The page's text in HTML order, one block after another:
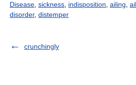
Disease sickness indisposition ailing
disorder, distemper
crunchingly